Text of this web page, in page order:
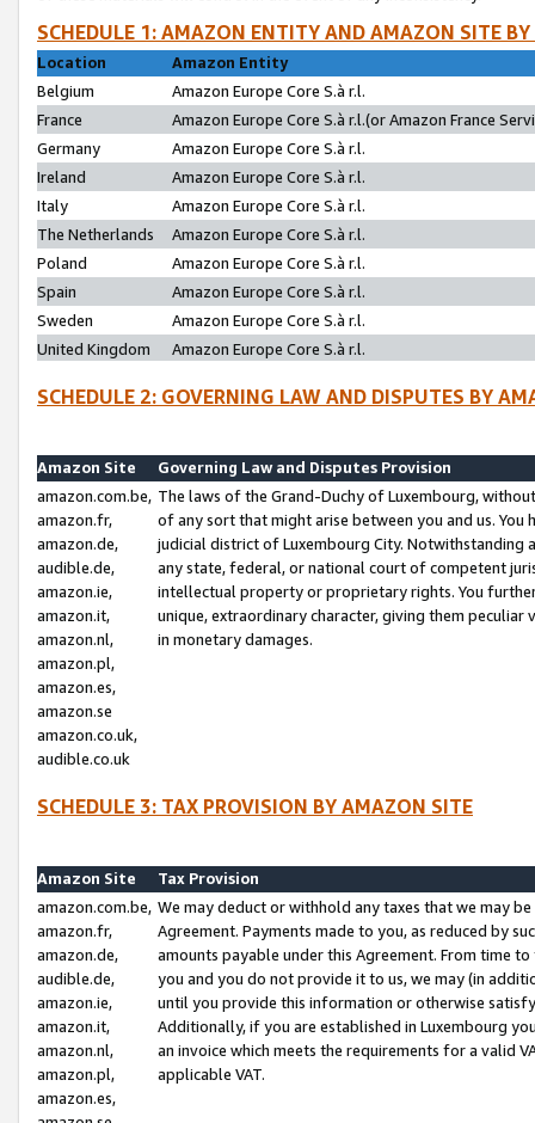
SCHEDULE 1: AMAZON ENTITY AND AMAZON SITE
Location
Amazon Entity
Belgium
Amazon Europe Core S.à r.l.
France
Amazon Europe Core S.à r.l.(or Amazon France
Germany
Amazon Europe Core S.à r.l.
Ireland
Amazon Europe Core S.à r.l.
Italy
Amazon Europe Core S.à r.l.
The Netherlands
Amazon Europe Core S.à r.l.
Poland
Amazon Europe Core S.à r.l.
Spain
Amazon Europe Core S.à r.l.
Sweden
Amazon Europe Core S.à r.l.
United Kingdom
Amazon Europe Core S.à r.l.
SCHEDULE 2: GOVERNING LAW AND DISPUTES BY
Amazon Site
Governing Law and Disputes Provision
amazon.com.be,
amazon.fr,
amazon.de,
audible.de,
amazon.ie,
amazon.it,
amazon.nl,
amazon.pl,
amazon.es,
amazon.se
amazon.co.uk,
audible.co.uk
The laws of the Grand-Duchy of Luxembourg,
of any sort that might arise between you and us.
judicial district of Luxembourg City. Notwithstanding
any state, federal, or national court of competent
intellectual property or proprietary rights. You
unique, extraordinary character, giving them
in monetary damages.
SCHEDULE 3: TAX PROVISION BY AMAZON SITE
Amazon Site
Tax Provision
amazon.com.be,
amazon.fr,
amazon.de,
audible.de,
amazon.ie,
amazon.it,
amazon.nl,
amazon.pl,
amazon.es,
We may deduct or withhold any taxes that we may
Agreement. Payments made to you, as reduced by
amounts payable under this Agreement. From time
you and you do not provide it to us, we may (in
until you provide this information or otherwise
Additionally, if you are established in Luxembourg
an invoice which meets the requirements for a valid
applicable VAT.